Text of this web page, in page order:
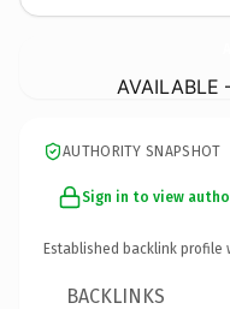
AUTHORITY SNAPSHOT
Sign in to view
Established backlink profile
BACKLINKS